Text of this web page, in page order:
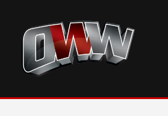
content